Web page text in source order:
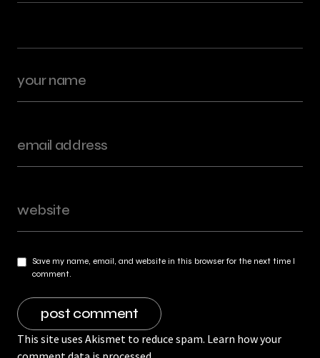
Save my name, email, and website in this browser for the next time I
comment.
This site uses Akismet to reduce spam. Learn how your